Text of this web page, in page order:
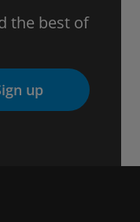
the best of
up